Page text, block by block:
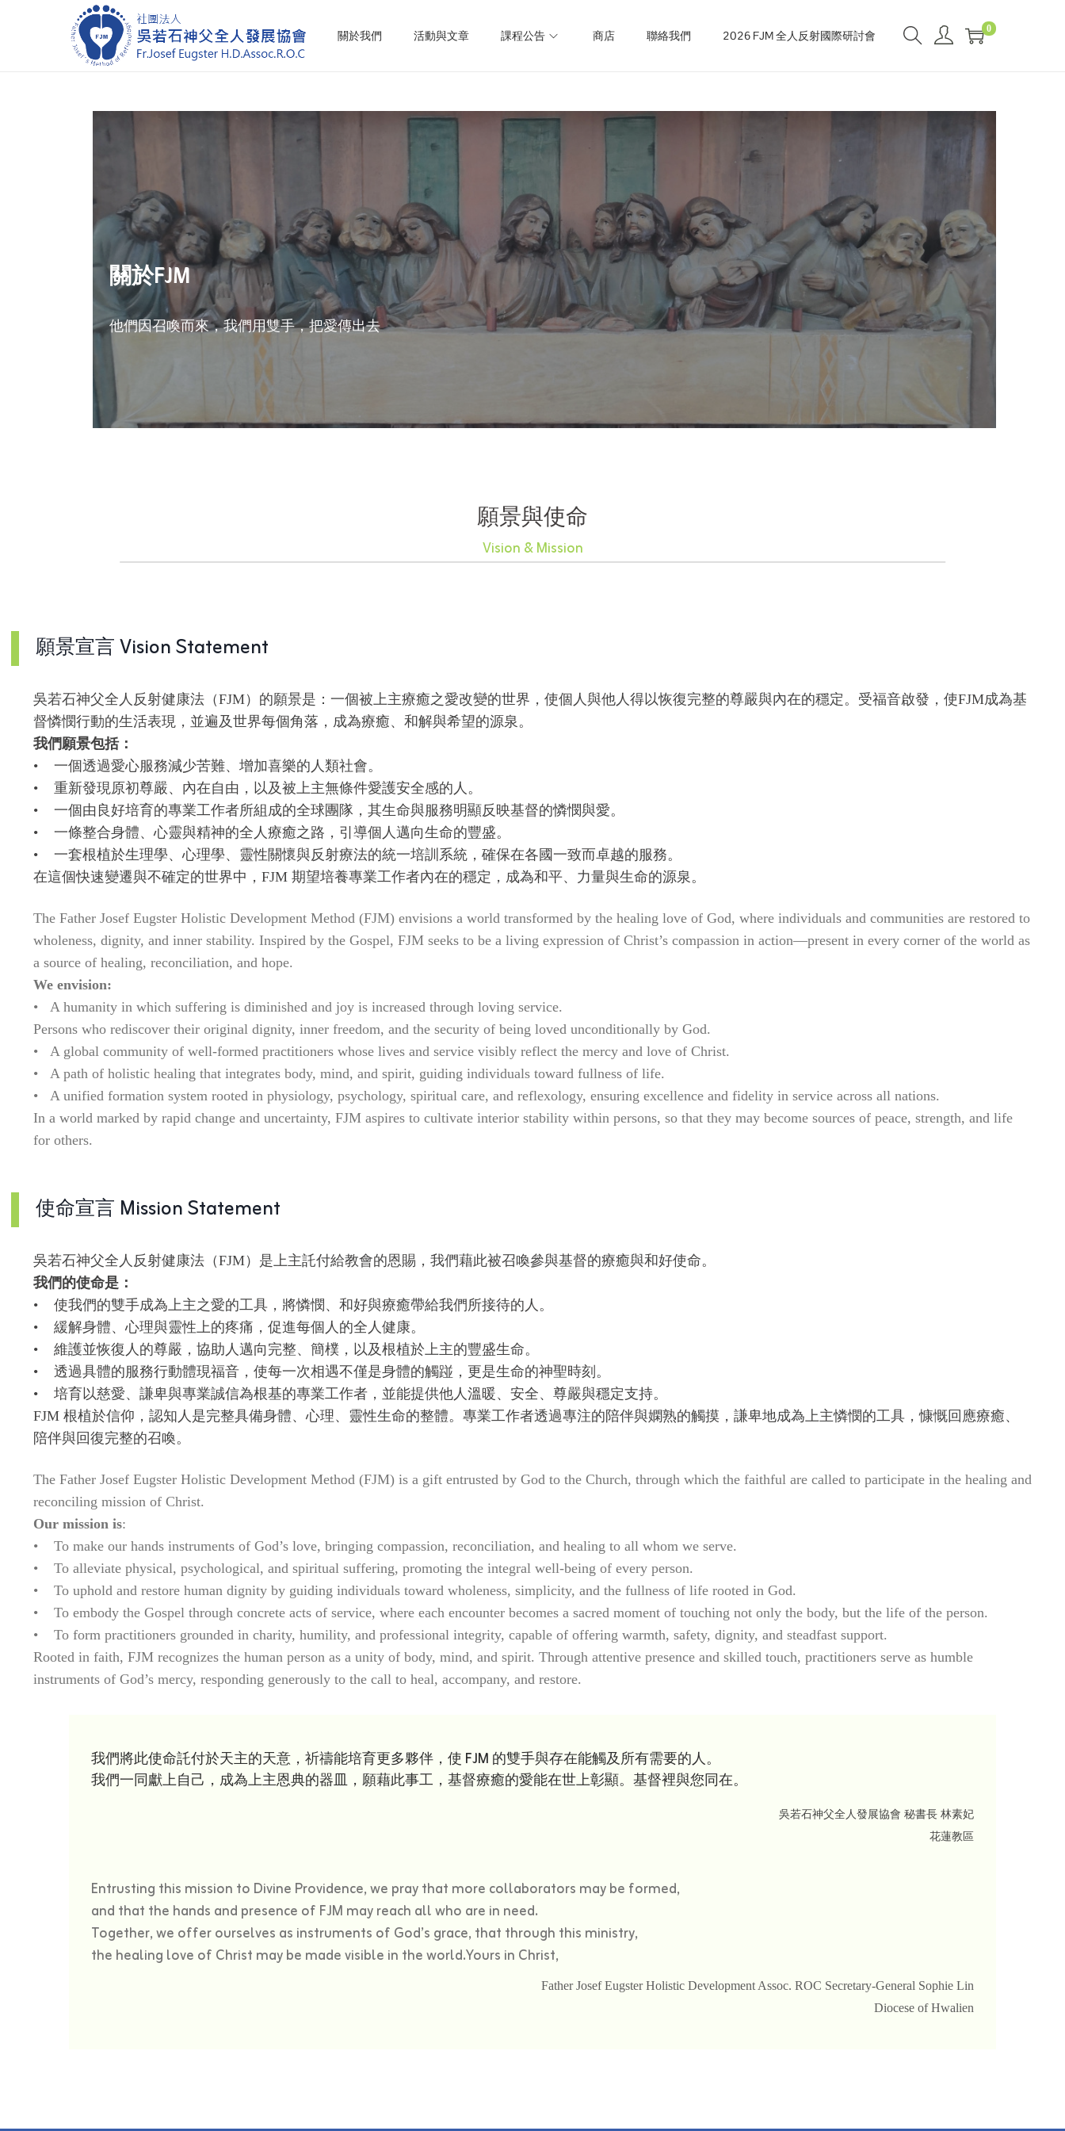
SS
關於我們 活動與文章 課程公告 商店 聯絡我們 2026 FJM 全人反射國際研討會 0
關於FJM
他們因召喚而來，我們用雙手，把愛傳出去
願景與使命
Vision & Mission
願景宣言 Vision Statement
吳若石神父全人反射健康法（FJM）的願景是：一個被上主療癒之愛改變的世界，使個人與他人得以恢復完整的尊嚴與內在的穩定。受福音啟發，使FJM成為基
督憐憫行動的生活表現，並遍及世界每個角落，成為療癒、和解與希望的源泉。
我們願景包括：
• 一個透過愛心服務減少苦難、增加喜樂的人類社會。
• 重新發現原初尊嚴、內在自由，以及被上主無條件愛護安全感的人。
• 一個由良好培育的專業工作者所組成的全球團隊，其生命與服務明顯反映基督的憐憫與愛。
• 一條整合身體、心靈與精神的全人療癒之路，引導個人邁向生命的豐盛。
• 一套根植於生理學、心理學、靈性關懷與反射療法的統一培訓系統，確保在各國一致而卓越的服務。
在這個快速變遷與不確定的世界中，FJM 期望培養專業工作者內在的穩定，成為和平、力量與生命的源泉。
The Father Josef Eugster Holistic Development Method (FJM) envisions a world transformed by the healing love of God, where individuals and communities are restored to
wholeness, dignity, and inner stability. Inspired by the Gospel, FJM seeks to be a living expression of Christ’s compassion in action—present in every corner of the world as
a source of healing, reconciliation, and hope.
We envision:
• A humanity in which suffering is diminished and joy is increased through loving service.
Persons who rediscover their original dignity, inner freedom, and the security of being loved unconditionally by God.
• A global community of well-formed practitioners whose lives and service visibly reflect the mercy and love of Christ.
• A path of holistic healing that integrates body, mind, and spirit, guiding individuals toward fullness of life.
• A unified formation system rooted in physiology, psychology, spiritual care, and reflexology, ensuring excellence and fidelity in service across all nations.
In a world marked by rapid change and uncertainty, FJM aspires to cultivate interior stability within persons, so that they may become sources of peace, strength, and life
for others.
使命宣言 Mission Statement
吳若石神父全人反射健康法（FJM）是上主託付給教會的恩賜，我們藉此被召喚參與基督的療癒與和好使命。
我們的使命是：
• 使我們的雙手成為上主之愛的工具，將憐憫、和好與療癒帶給我們所接待的人。
• 緩解身體、心理與靈性上的疼痛，促進每個人的全人健康。
• 維護並恢復人的尊嚴，協助人邁向完整、簡樸，以及根植於上主的豐盛生命。
• 透過具體的服務行動體現福音，使每一次相遇不僅是身體的觸踫，更是生命的神聖時刻。
• 培育以慈愛、謙卑與專業誠信為根基的專業工作者，並能提供他人溫暖、安全、尊嚴與穩定支持。
FJM 根植於信仰，認知人是完整具備身體、心理、靈性生命的整體。專業工作者透過專注的陪伴與嫻熟的觸摸，謙卑地成為上主憐憫的工具，慷慨回應療癒、
陪伴與回復完整的召喚。
The Father Josef Eugster Holistic Development Method (FJM) is a gift entrusted by God to the Church, through which the faithful are called to participate in the healing and
reconciling mission of Christ.
Our mission is:
• To make our hands instruments of God’s love, bringing compassion, reconciliation, and healing to all whom we serve.
• To alleviate physical, psychological, and spiritual suffering, promoting the integral well-being of every person.
• To uphold and restore human dignity by guiding individuals toward wholeness, simplicity, and the fullness of life rooted in God.
• To embody the Gospel through concrete acts of service, where each encounter becomes a sacred moment of touching not only the body, but the life of the person.
• To form practitioners grounded in charity, humility, and professional integrity, capable of offering warmth, safety, dignity, and steadfast support.
Rooted in faith, FJM recognizes the human person as a unity of body, mind, and spirit. Through attentive presence and skilled touch, practitioners serve as humble
instruments of God’s mercy, responding generously to the call to heal, accompany, and restore.
我們將此使命託付於天主的天意，祈禱能培育更多夥伴，使 FJM 的雙手與存在能觸及所有需要的人。
我們一同獻上自己，成為上主恩典的器皿，願藉此事工，基督療癒的愛能在世上彰顯。基督裡與您同在。
吳若石神父全人發展協會 秘書長 林素妃
花蓮教區
Entrusting this mission to Divine Providence, we pray that more collaborators may be formed,
and that the hands and presence of FJM may reach all who are in need.
Together, we offer ourselves as instruments of God’s grace, that through this ministry,
the healing love of Christ may be made visible in the world.Yours in Christ,
Father Josef Eugster Holistic Development Assoc. ROC Secretary-General Sophie Lin
Diocese of Hwalien